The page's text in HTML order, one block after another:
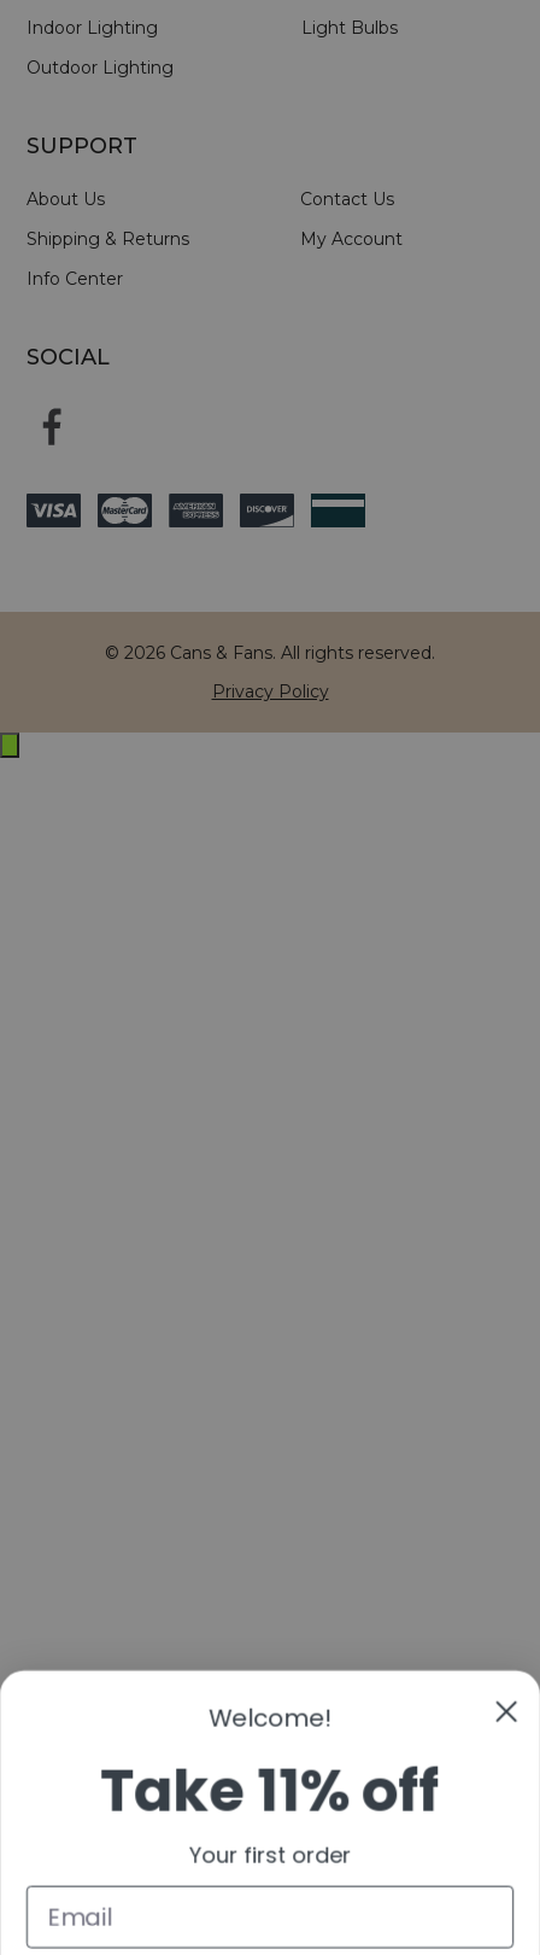
Indoor Lighting
Outdoor Lighting
Light Bulbs
SUPPORT
About Us
Shipping & Returns
Info Center
Contact Us
My Account
SOCIAL
© 2026 Cans & Fans. All rights reserved.
Privacy Policy
Exit
Take 11% off
Your first order